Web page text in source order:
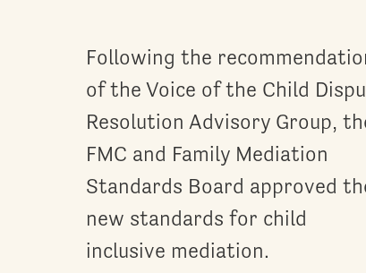
Following the
of the Voice of the Child
Resolution Advisory Group,
FMC and Family Mediation
Standards Board approved
new standards for child
inclusive mediation.